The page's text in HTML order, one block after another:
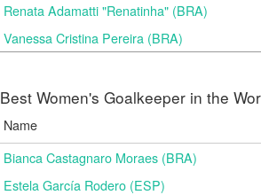
Renata Adamatti "Renatinha" (BRA)
Vanessa Cristina Pereira (BRA)
Best Women's Goalkeeper in the
Name
Bianca Castagnaro Moraes (BRA)
Estela García Rodero (ESP)